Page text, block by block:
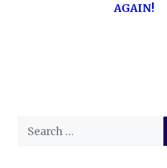
AGAIN!
Search